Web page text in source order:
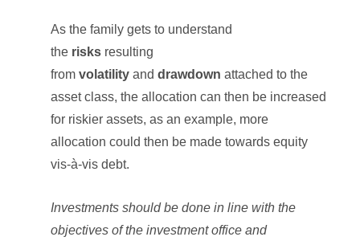
As the family gets to understand
the risksresulting
from volatility and drawdown attached to the
asset class, the allocation can then be increased
for riskier assets, as an example, more
allocation could then be made towards equity
vis-à-vis debt.
Investments should be done in line with the
objectives of the investment office and